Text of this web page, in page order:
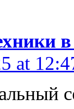
at